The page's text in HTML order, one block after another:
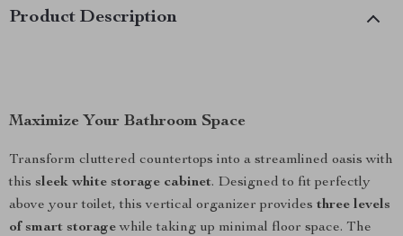
Product Description
Maximize Your Bathroom Space
Transform cluttered countertops into a streamlined oasis with
this sleek white storage cabinet. Designed to fit perfectly
above your toilet, this vertical organizer provides three levels
of smart storagewhile taking up minimal floor space. The